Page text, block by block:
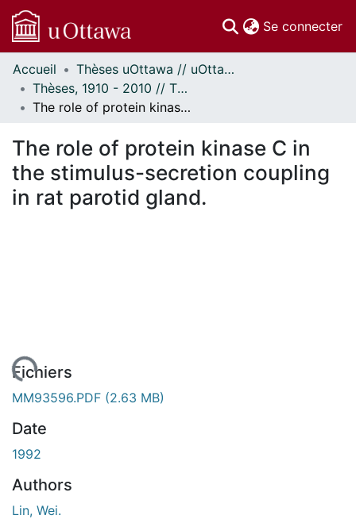
Se connecter
Communautés
et collections
Parcourir
À propos
Accueil
Thèses uOttawa // uOttawa Theses
Thèses, 1910 - 2010 // Theses, 1910 - 2010
The role of protein kinase C in the stimulus-secretion coupling in rat parotid gland.
The role of protein kinase C in
the stimulus-secretion coupling
in rat parotid gland.
Fichiers
MM93596.PDF (2.63 MB)
Date
1992
Authors
Lin, Wei.